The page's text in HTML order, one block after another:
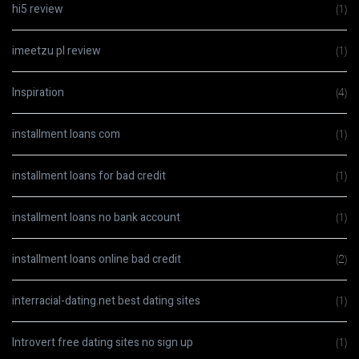
hi5 review (1)
imeetzu pl review (1)
Inspiration (4)
installment loans com (1)
installment loans for bad credit (1)
installment loans no bank account (1)
installment loans online bad credit (2)
interracial-dating.net best dating sites (1)
Introvert free dating sites no sign up (1)